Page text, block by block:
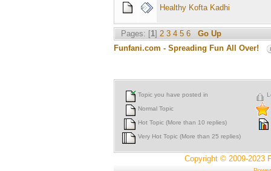
Healthy Kofta Kadhi
Pages: [1] 2 3 4 5 6
Go Up
Funfani.com - Spreading Fun All Over!
Topic you have posted in
Normal Topic
Hot Topic (More than 10 replies)
Very Hot Topic (More than 25 replies)
Copyright © 2009-2023